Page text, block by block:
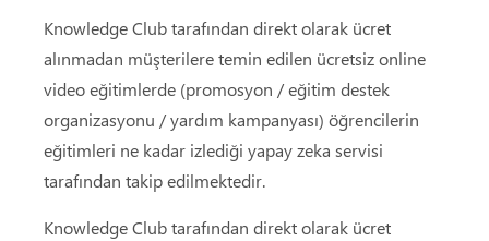
Knowledge Club tarafından direkt olarak ücret
alınmadan müşterilere temin edilen ücretsiz online
video eğitimlerde (promosyon / eğitim destek
organizasyonu / yardım kampanyası) öğrencilerin
eğitimleri ne kadar izlediği yapay zeka servisi
tarafından takip edilmektedir.
Knowledge Club tarafından direkt olarak ücret